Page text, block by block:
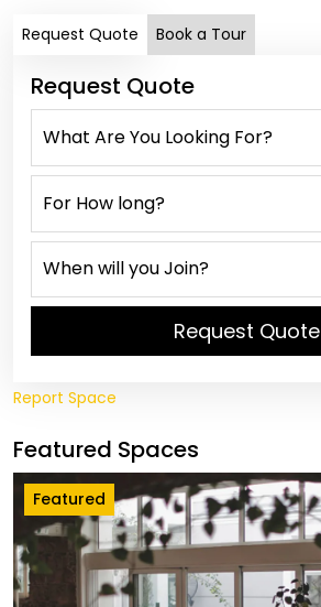
Request Quote Book a Tour
Request Quote
Request Quote
Report Space
Featured Spaces
Featured